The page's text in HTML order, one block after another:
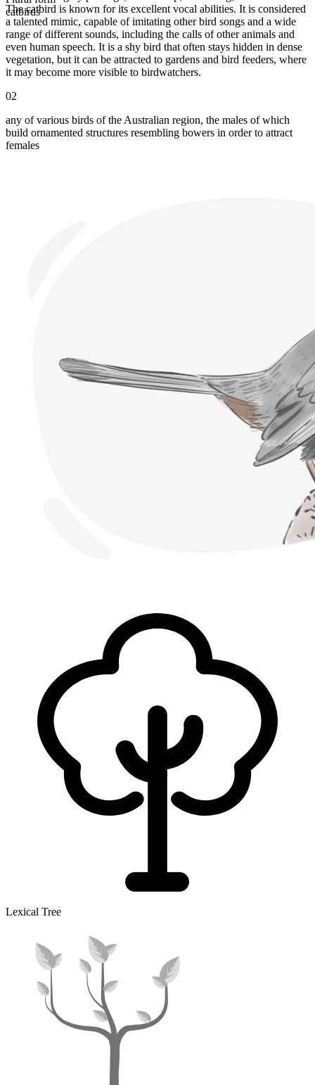
catbirds
The catbird is known for its excellent vocal abilities. It is considered
a talented mimic, capable of imitating other bird songs and a wide
range of different sounds, including the calls of other animals and
even human speech. It is a shy bird that often stays hidden in dense
vegetation, but it can be attracted to gardens and bird feeders, where
it may become more visible to birdwatchers.
02
any of various birds of the Australian region, the males of which
build ornamented structures resembling bowers in order to attract
females
Lexical Tree